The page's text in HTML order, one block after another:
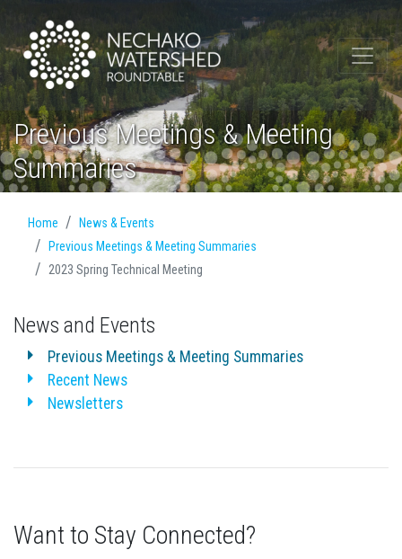
Previous Meetings & Meeting
Summaries
Home
News & Events
Previous Meetings & Meeting Summaries
2023 Spring Technical Meeting
News and Events
Previous Meetings & Meeting Summaries
Recent News
Newsletters
Want to Stay Connected?